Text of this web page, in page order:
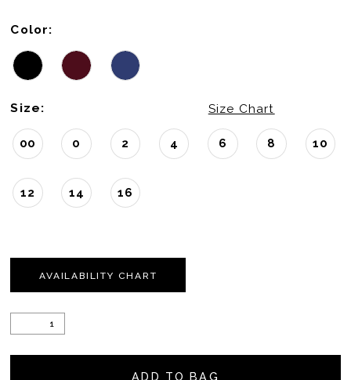
21
Color:
Size: Size Chart
00 0 2 4 6 8 10
12 14 16
AVAILABILITY CHART
ADD TO BAG